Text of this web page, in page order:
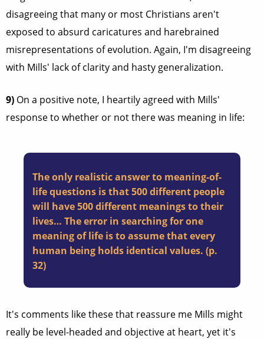
disagreeing that many or most Christians aren't
exposed to absurd caricatures and harebrained
misrepresentations of evolution. Again, I'm disagreeing
with Mills' lack of clarity and hasty generalization.
9) On a positive note, I heartily agreed with Mills'
response to whether or not there was meaning in life:
The only realistic answer to meaning-of-
life questions is that 500 different people
will have 500 different meanings to their
lives… The error in searching for one
meaning of life is to assume that every
human being holds identical values. (p.
32)
It's comments like these that reassure me Mills might
really be level-headed and objective at heart, yet it's